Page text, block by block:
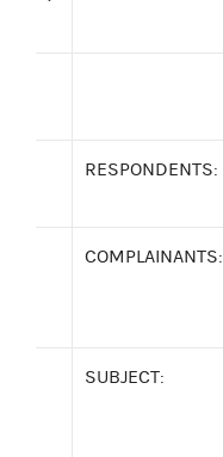
RESPONDENTS:
COMPLAINANTS:
SUBJECT: